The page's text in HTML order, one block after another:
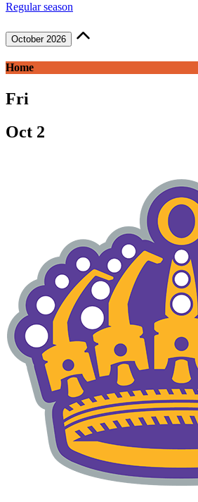
Regular season
October 2026
Home
Fri
Oct 2